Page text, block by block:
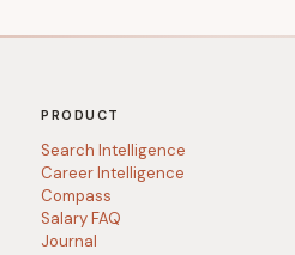
PRODUCT
Search Intelligence
Career Intelligence
Compass
Salary FAQ
Journal